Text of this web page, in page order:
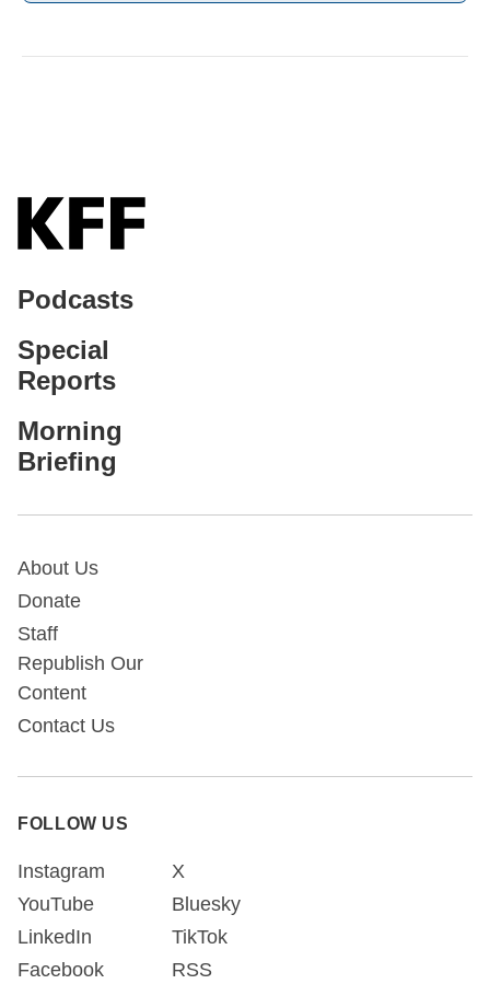
Podcasts
Special
Reports
Morning
Briefing
About Us
Donate
Staff
Republish Our
Content
Contact Us
FOLLOW US
Instagram
YouTube
LinkedIn
Facebook
X
Bluesky
TikTok
RSS